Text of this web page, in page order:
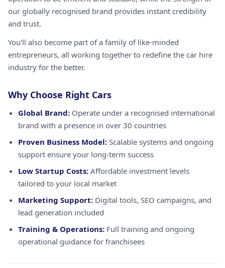
our globally recognised brand provides instant credibility
and trust.
You'll also become part of a family of like-minded
entrepreneurs, all working together to redefine the car hire
industry for the better.
Why Choose Right Cars
Global Brand: Operate under a recognised international
brand with a presence in over 30 countries
Proven Business Model: Scalable systems and ongoing
support ensure your long-term success
Low Startup Costs: Affordable investment levels
tailored to your local market
Marketing Support: Digital tools, SEO campaigns, and
lead generation included
Training & Operations: Full training and ongoing
operational guidance for franchisees